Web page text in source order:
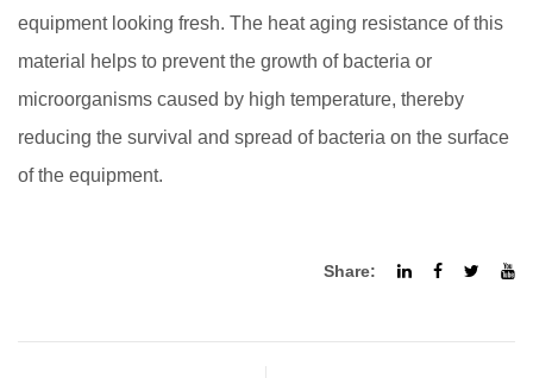
equipment looking fresh. The heat aging resistance of this
material helps to prevent the growth of bacteria or
microorganisms caused by high temperature, thereby
reducing the survival and spread of bacteria on the surface
of the equipment.
Share: